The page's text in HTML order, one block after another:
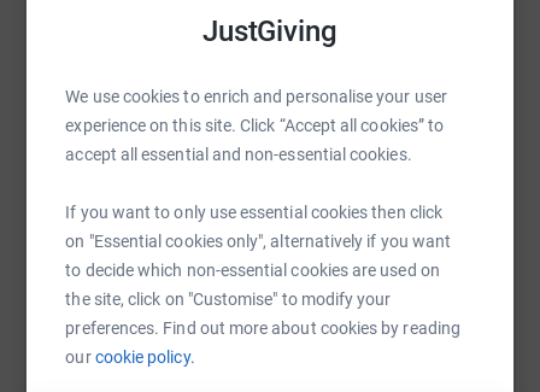
JustGiving
We use cookies to enrich and personalise your user
experience on this site. Click “Accept all cookies” to
accept all essential and non-essential cookies.
If you want to only use essential cookies then click
on "Essential cookies only", alternatively if you want
to decide which non-essential cookies are used on
the site, click on "Customise" to modify your
preferences. Find out more about cookies by reading
ourcookie policy.
Health care when they are sick.
Safety so they don’t have to work on rubbish dumps.
Your donation goes to The Purple Community Fund
(PCF), a grassroots charity that has been helping children
and families actually break free from the cycle of poverty
for the last 27 years.
raise up to 5x more in donations. Select a
platform to make it happen:
SMS X Email TikTok QR code
https://www.justgiving.com/page/aaron-
Copy link